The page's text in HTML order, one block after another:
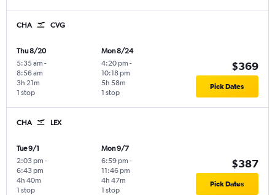
CHA CVG
Thu 8/20
5:35 am -
8:56 am
1 stop
3h 21m
Mon 8/24
4:20 pm -
10:18 pm
1 stop
5h 58m
$369
Pick Dates
CHA LEX
Tue 9/1
2:03 pm -
6:43 pm
1 stop
4h 40m
Mon 9/7
6:59 pm -
11:46 pm
1 stop
4h 47m
$387
Pick Dates